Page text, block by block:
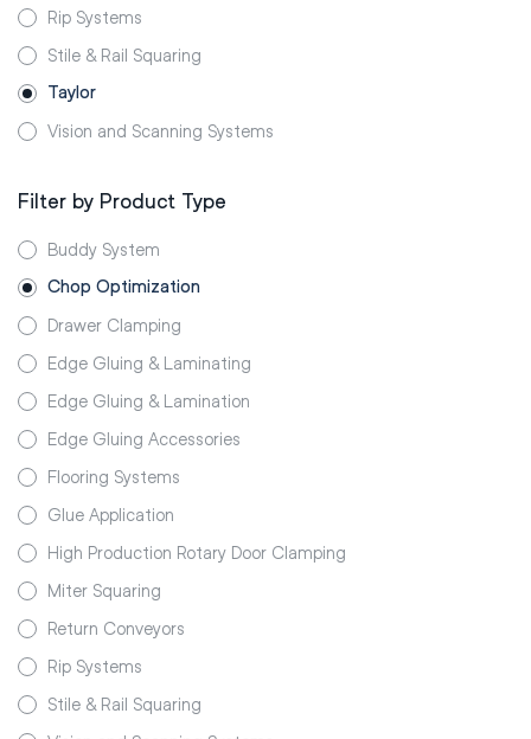
Rip Systems
Stile & Rail Squaring
Taylor
Vision and Scanning Systems
Filter by Product Type
Buddy System
Chop Optimization
Drawer Clamping
Edge Gluing & Laminating
Edge Gluing & Lamination
Edge Gluing Accessories
Flooring Systems
Glue Application
High Production Rotary Door Clamping
Miter Squaring
Return Conveyors
Rip Systems
Stile & Rail Squaring